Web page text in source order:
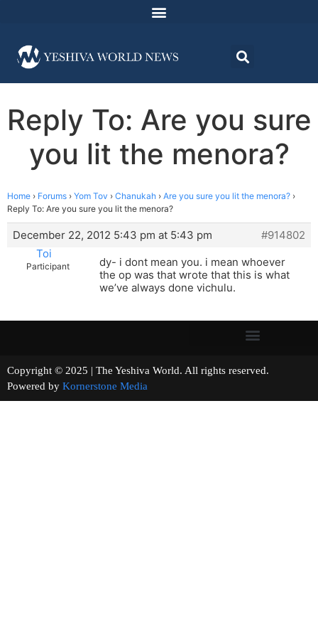
Reply To: Are you sure
you lit the menora?
Home › Forums › Yom Tov › Chanukah › Are you sure you lit the menora? ›
Reply To: Are you sure you lit the menora?
December 22, 2012 5:43 pm at 5:43 pm
#914802
Toi
Participant
dy- i dont mean you. i mean whoever
the op was that wrote that this is what
we’ve always done vichulu.
Copyright © 2025 | The Yeshiva World. All rights reserved.
Powered by Kornerstone Media